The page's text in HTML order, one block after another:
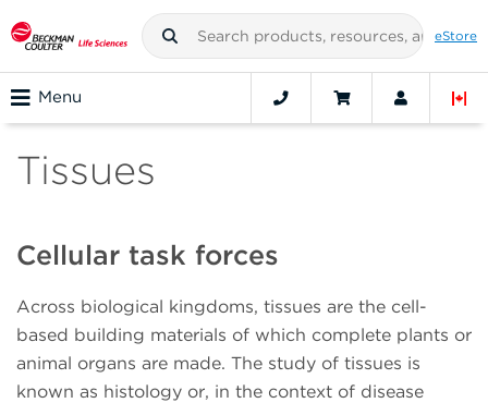
eStore
Menu
Tissues
Cellular task forces
Across biological kingdoms, tissues are the cell-
based building materials of which complete plants or
animal organs are made. The study of tissues is
known as histology or, in the context of disease